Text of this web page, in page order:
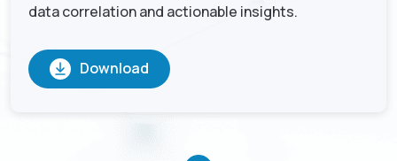
data correlation and actionable insights.